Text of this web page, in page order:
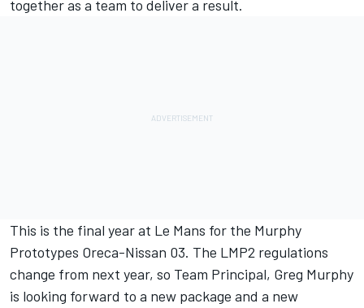
together as a team to deliver a result.
This is the final year at Le Mans for the Murphy
Prototypes Oreca-Nissan 03. The LMP2 regulations
change from next year, so Team Principal, Greg Murphy
is looking forward to a new package and a new